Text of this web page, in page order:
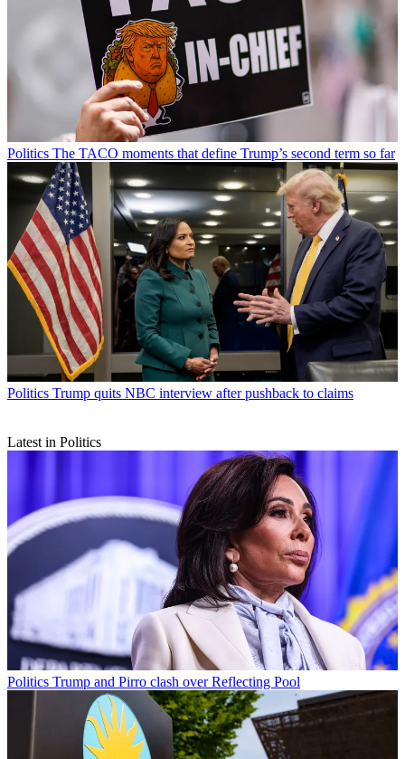
Politics The TACO moments that define Trump’s second term so far
Politics Trump quits NBC interview after pushback to claims
Latest in Politics
Politics Trump and Pirro clash over Reflecting Pool